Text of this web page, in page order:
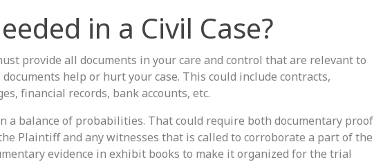
in a Civil Case?
provide all documents in your care and control that are relevant to
help or hurt your case. This could include contracts,
financial records, bank accounts, etc.
a balance of probabilities. That could require both documentary proof
Plaintiff and any witnesses that is called to corroborate a part of the
evidence in exhibit books to make it organized for the trial